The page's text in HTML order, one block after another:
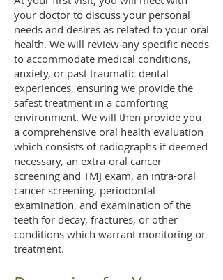
your doctor to discuss your personal
needs and desires as related to your oral
health. We will review any specific needs
to accommodate medical conditions,
anxiety, or past traumatic dental
experiences, ensuring we provide the
safest treatment in a comforting
environment. We will then provide you
a comprehensive oral health evaluation
which consists of radiographs if deemed
necessary, an extra-oral cancer
screening and TMJ exam, an intra-oral
cancer screening, periodontal
examination, and examination of the
teeth for decay, fractures, or other
conditions which warrant monitoring or
treatment.